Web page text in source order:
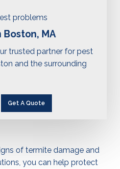
problems
MA
trusted partner for pest
and the surrounding
Get A Quote
of termite damage and
you can help protect